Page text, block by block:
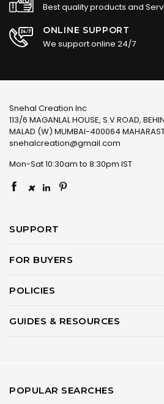
Best quality products and
ONLINE SUPPORT
We support online 24/7
Snehal Creation Inc
113/6 MAGANLAL HOUSE, S.V.ROAD,
MALAD (W) MUMBAI-400064
snehalcreation@gmail.com
Mon-Sat 10:30am to 8:30pm IST
×
SUPPORT
FOR BUYERS
POLICIES
GUIDES & RESOURCES
POPULAR SEARCHES